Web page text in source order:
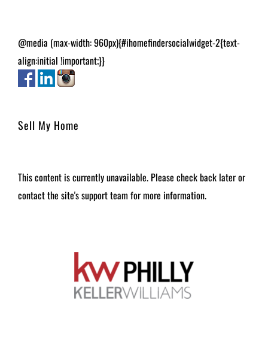
@media (max-width: 960px){#ihomefindersocialwidget-2{text-
align:initial !important;}}
Sell My Home
This content is currently unavailable. Please check back later or
contact the site's support team for more information.